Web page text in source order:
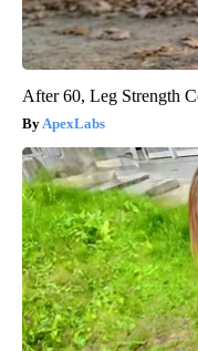
After 60, Leg Strength
ApexLabs